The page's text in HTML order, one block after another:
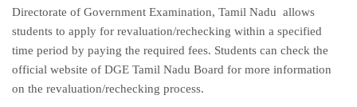
Directorate of Government Examination, Tamil Nadu allows
students to apply for revaluation/rechecking within a specified
time period by paying the required fees. Students can check the
official website of DGE Tamil Nadu Board for more information
on the revaluation/rechecking process.